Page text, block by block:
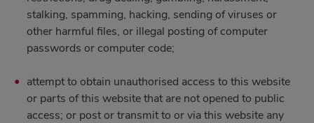
stalking, spamming, hacking, sending of viruses or
other harmful files, or illegal posting of computer
passwords or computer code;
attempt to obtain unauthorised access to this website
or parts of this website that are not opened to public
access; or post or transmit to or via this website any